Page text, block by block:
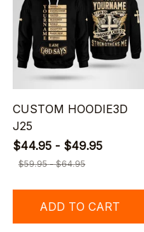
CUSTOM HOODIE3D
J25
$44.95 - $49.95
$59.95 - $64.95
ADD TO CART